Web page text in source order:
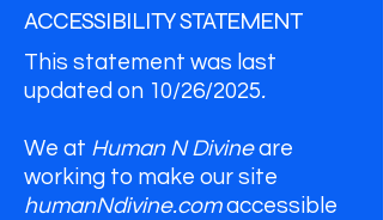
​ACCESSIBILITY STATEMENT
This statement was last
updated on 10/26/2025.
We at Human N Divineare
working to make our site
humanNdivine.comaccessible